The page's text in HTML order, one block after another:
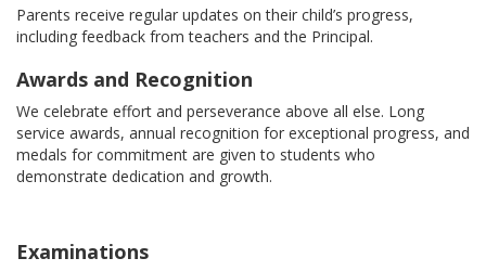
Parents receive regular updates on their child’s progress,
including feedback from teachers and the Principal.
Awards and Recognition
We celebrate effort and perseverance above all else. Long
service awards, annual recognition for exceptional progress, and
medals for commitment are given to students who
demonstrate dedication and growth.
Examinations